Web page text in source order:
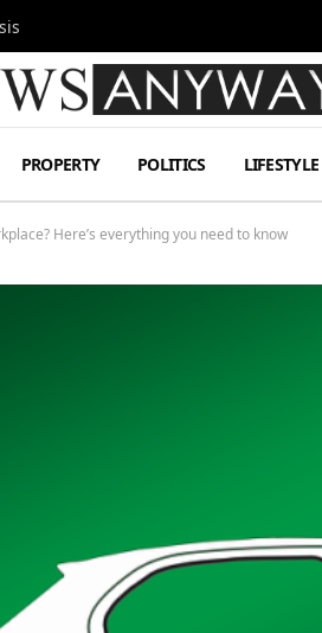
PROPERTY POLITICS LIFESTYLE
Here’s everything you need to know